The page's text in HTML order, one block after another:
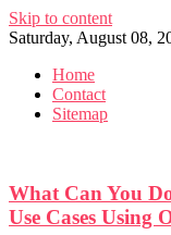
Skip to content
Saturday, August 08,
Home
Contact
Sitemap
What Can You
Use Cases Using